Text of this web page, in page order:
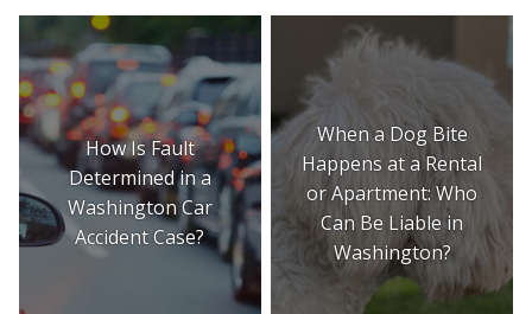
How Is Fault
Determined in a
Washington Car
Accident Case?
When a Dog Bite
Happens at a Rental
or Apartment: Who
Can Be Liable in
Washington?